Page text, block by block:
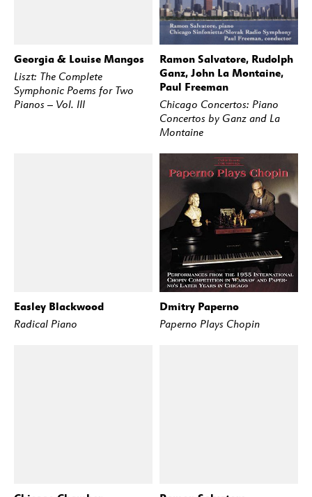
BUY STREAM
Georgia & Louise Mangos
Liszt: The Complete
Symphonic Poems for Two
Pianos – Vol. III
BUY STREAM
Ramon Salvatore, Rudolph
Ganz, John La Montaine,
Paul Freeman
Chicago Concertos: Piano
Concertos by Ganz and La
Montaine
BUY STREAM
Easley Blackwood
Radical Piano
BUY
Dmitry Paperno
Paperno Plays Chopin